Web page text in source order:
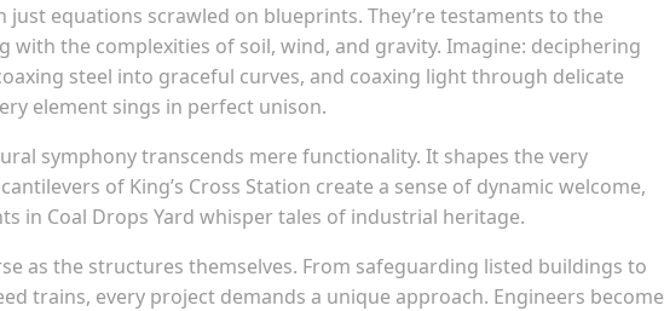
equations scrawled on blueprints. They’re testaments to the
the complexities of soil, wind, and gravity. Imagine: deciphering
steel into graceful curves, and coaxing light through delicate
element sings in perfect unison.
symphony transcends mere functionality. It shapes the very
of King’s Cross Station create a sense of dynamic welcome,
in Coal Drops Yard whisper tales of industrial heritage.
as the structures themselves. From safeguarding listed buildings to
trains, every project demands a unique approach. Engineers become